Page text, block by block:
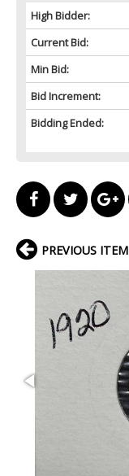
High Bidder:
Current Bid:
Min Bid:
Bid Increment:
Bidding Ended:
PREVIOUS ITEM